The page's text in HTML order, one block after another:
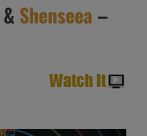
& Shenseea –